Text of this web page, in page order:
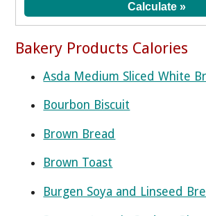
Bakery Products Calories
Asda Medium Sliced White
Bourbon Biscuit
Brown Bread
Brown Toast
Burgen Soya and Linseed